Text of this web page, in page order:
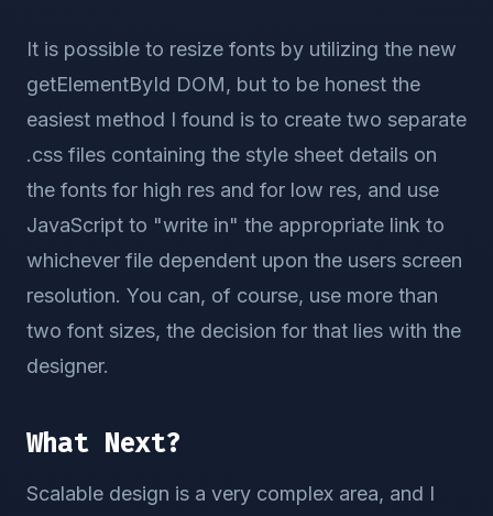
It is possible to resize fonts by utilizing the new
getElementById DOM, but to be honest the
easiest method I found is to create two separate
.css files containing the style sheet details on
the fonts for high res and for low res, and use
JavaScript to "write in" the appropriate link to
whichever file dependent upon the users screen
resolution. You can, of course, use more than
two font sizes, the decision for that lies with the
designer.
What Next?
Scalable design is a very complex area, and I